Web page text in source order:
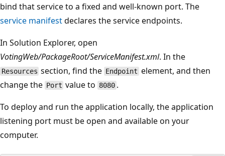
bind that service to a fixed and well-known port. The
service manifestdeclares the service endpoints.
In Solution Explorer, open
VotingWeb/PackageRoot/ServiceManifest.xml. In the
Resources section, find the Endpoint element, and then
change the Port value to 8080.
To deploy and run the application locally, the application
listening port must be open and available on your
computer.